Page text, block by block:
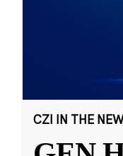
CZI IN THE